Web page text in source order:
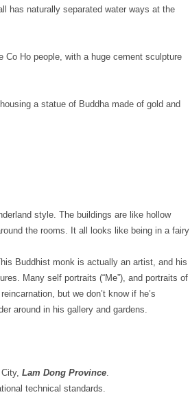
has naturally separated water ways at the
Co Ho people, with a huge cement sculpture
a statue of Buddha made of gold and
style. The buildings are like hollow
the rooms. It all looks like being in a fairy
Buddhist monk is actually an artist, and his
Many self portraits (“Me”), and portraits of
but we don’t know if he’s
around in his gallery and gardens.
Lam Dong Province.
technical standards.